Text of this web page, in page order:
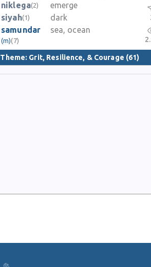
niklega(2)
emerge
siyah(1)
dark
samundar
(m)(7)
sea, ocean
Theme: Grit, Resilience, & Courage (61)